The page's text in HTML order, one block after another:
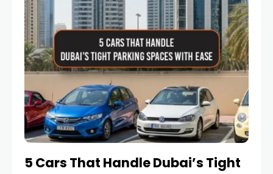
5 Cars That Handle Dubai’s Tight